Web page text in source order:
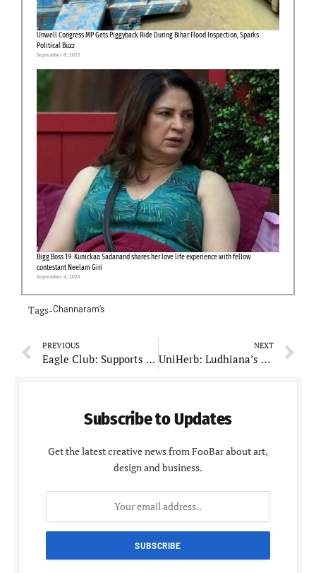
Unwell Congress MP Gets Piggyback Ride During Bihar Flood Inspection, Sparks
Political Buzz
September 8, 2025
Bigg Boss 19: Kunickaa Sadanand shares her love life experience with fellow
contestant Neelam Giri
September 4, 2025
Tags-Channaram’s
PREVIOUS
Eagle Club: Supports Local Community with Charitable Initiatives
NEXT
UniHerb: Ludhiana’s Trusted Brand for Pure and Natural Ingredients
Subscribe to Updates
Get the latest creative news from FooBar about art,
design and business.